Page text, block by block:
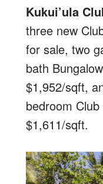
Kukui’ula
three new
for sale, two
bath
$1,952/sqft,
bedroom
$1,611/sqft.